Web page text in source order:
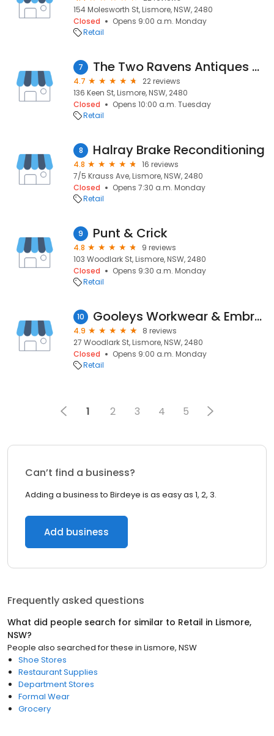
154 Molesworth St, Lismore, NSW, 2480
Closed
Opens 9:00 a.m. Monday
Retail
7 The Two Ravens Antiques and Vintage
4.7
22 reviews
136 Keen St, Lismore, NSW, 2480
Closed
Opens 10:00 a.m. Tuesday
Retail
8 Halray Brake Reconditioning
4.8
16 reviews
7/5 Krauss Ave, Lismore, NSW, 2480
Closed
Opens 7:30 a.m. Monday
Retail
9 Punt & Crick
4.8
9 reviews
103 Woodlark St, Lismore, NSW, 2480
Closed
Opens 9:30 a.m. Monday
Retail
10 Gooleys Workwear & Embroidery
4.9
8 reviews
27 Woodlark St, Lismore, NSW, 2480
Closed
Opens 9:00 a.m. Monday
Retail
1 2 3 4 5
Can’t find a business?
Adding a business to Birdeye is as easy as 1, 2, 3.
Add business
Frequently asked questions
What did people search for similar to Retail in Lismore,
NSW?
People also searched for these in Lismore, NSW
Shoe Stores
Restaurant Supplies
Department Stores
Formal Wear
Grocery